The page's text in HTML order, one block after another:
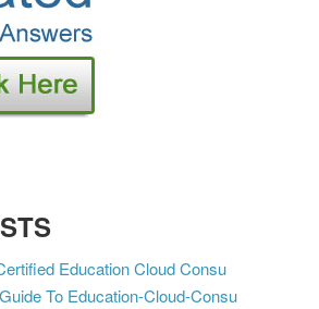
Education Cloud Consu
To Education-Cloud-Consu